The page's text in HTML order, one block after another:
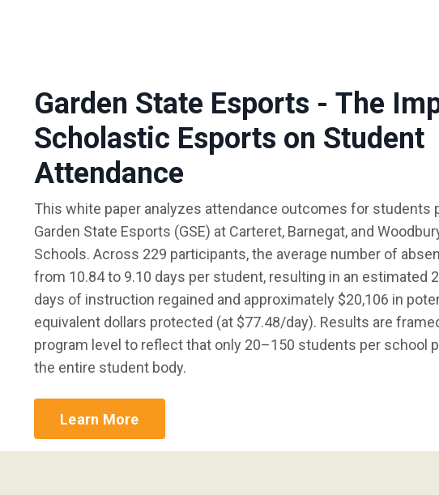
Garden State Esports - The
Scholastic Esports on Student
Attendance
This white paper analyzes attendance outcomes for students
Garden State Esports (GSE) at Carteret, Barnegat, and
Schools. Across 229 participants, the average number of
from 10.84 to 9.10 days per student, resulting in an estimated
days of instruction regained and approximately $20,106 in
equivalent dollars protected (at $77.48/day). Results are
program level to reflect that only 20–150 students per school
the entire student body.
Learn More